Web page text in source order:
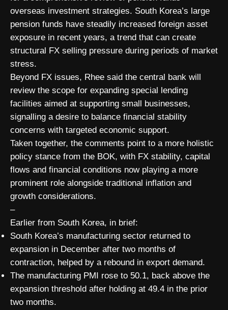
overseas investment strategies. South Korea’s large
pension funds have steadily increased foreign asset
exposure in recent years, a trend that can create
structural FX selling pressure during periods of market
stress.
Beyond FX issues, Rhee said the central bank will
review the scope for expanding special lending
facilities aimed at supporting small businesses,
signalling a desire to balance financial stability
concerns with targeted economic support.
Taken together, the comments point to a more holistic
policy stance from the BOK, with FX stability, capital
flows and financial conditions now playing a more
prominent role alongside traditional inflation and
growth considerations.
–
Earlier from South Korea, in brief:
South Korea’s manufacturing sector returned to
expansion in December after two months of
contraction, helped by a rebound in export demand.
The manufacturing PMI rose to 50.1, back above the
expansion threshold after holding at 49.4 in the prior
two months.